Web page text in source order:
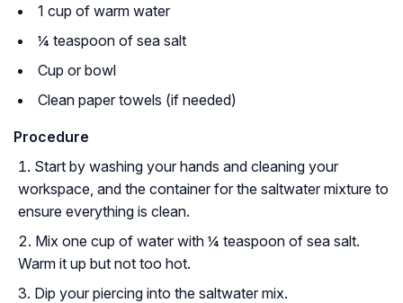
1 cup of warm water
¼ teaspoon of sea salt
Cup or bowl
Clean paper towels (if needed)
Procedure
Start by washing your hands and cleaning your
workspace, and the container for the saltwater mixture to
ensure everything is clean.
Mix one cup of water with ¼ teaspoon of sea salt.
Warm it up but not too hot.
Dip your piercing into the saltwater mix.